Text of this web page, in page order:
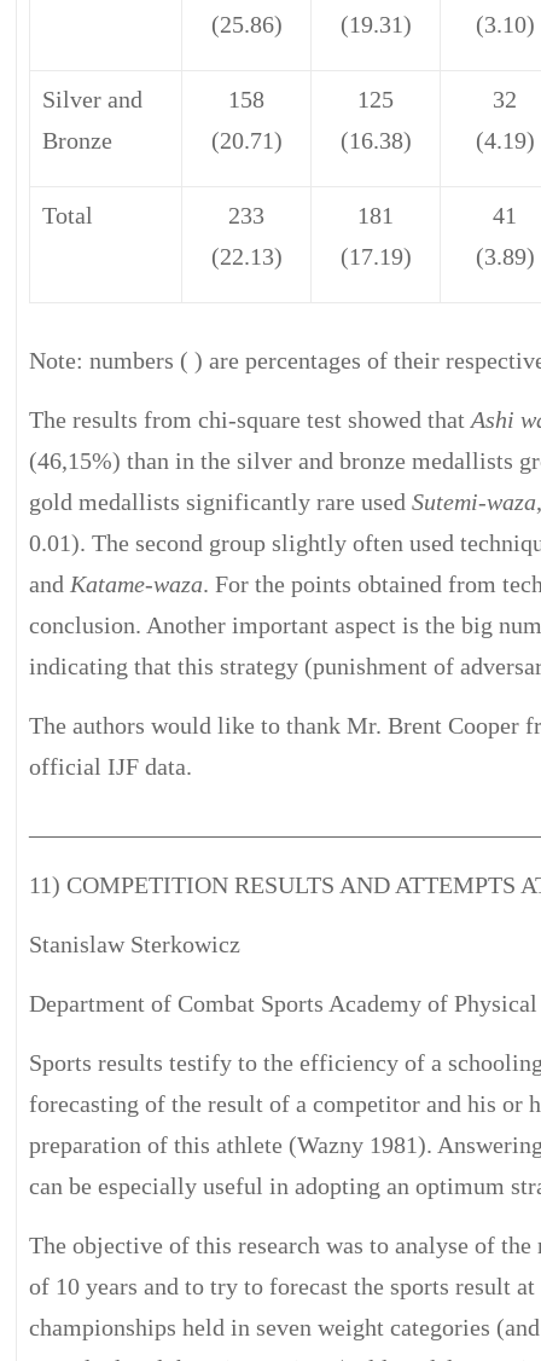
(25.86)
(19.31)
(3.10)
Silver and
Bronze
158
(20.71)
125
(16.38)
32
(4.19)
Total
233
(22.13)
181
(17.19)
41
(3.89)
Note: numbers ( ) are percentages of their
The results from chi-square test showed thatAshi
(46,15%) than in the silver and bronze medallists
gold medallists significantly rare usedSutemi-waza
0.01). The second group slightly often used
and Katame-waza. For the points obtained from
conclusion. Another important aspect is the big
indicating that this strategy (punishment of
The authors would like to thank Mr. Brent Cooper
official IJF data.
11) COMPETITION RESULTS AND ATTEMPTS
Stanislaw Sterkowicz
Department of Combat Sports Academy of
Sports results testify to the efficiency of a
forecasting of the result of a competitor and his or
preparation of this athlete (Wazny 1981).
can be especially useful in adopting an optimum
The objective of this research was to analyse of
of 10 years and to try to forecast the sports result
championships held in seven weight categories